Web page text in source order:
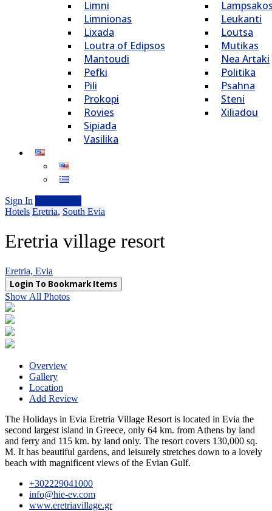
Limni
Limnionas
Lixada
Loutra of Edipsos
Mantoudi
Pefki
Pili
Prokopi
Rovies
Sipiada
Vasilika
Leukanti
Loutsa
Mutikas
Nea Artaki
Politika
Psahna
Steni
Xiliadou
Sign In
Hotels Eretria, South Evia
Eretria village resort
Eretria, Evia
Login To Bookmark Items
Show All Photos
Overview
Gallery
Location
Add Review
The Holidays in Evia Eretria Village Resort is located in Evia the
second largest island in Greece, only 64 km. from Athens by land
and ferry and 115 km. by land only. The resort covers 130,000 sq.
M. It has beautiful gardens, and leisurely stretches down to a lovely
beach with magnificent views of the Evian Gulf.
+302229041000
info@hie-ev.com
www.eretriavillage.gr